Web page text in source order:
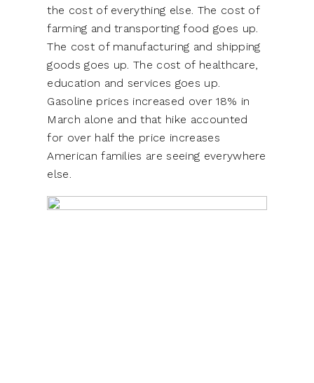
the cost of everything else. The cost of
farming and transporting food goes up.
The cost of manufacturing and shipping
goods goes up. The cost of healthcare,
education and services goes up.
Gasoline prices increased over 18% in
March alone and that hike accounted
for over half the price increases
American families are seeing everywhere
else.